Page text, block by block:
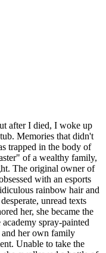
after I died, I woke up
Memories that didn't
trapped in the body of
of a wealthy family,
The original owner of
with an esports
rainbow hair and
unread texts
her, she became the
spray-painted
her own family
Unable to take the